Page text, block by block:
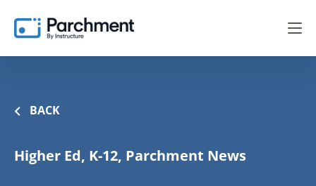
BACK
Higher Ed, K-12, Parchment News